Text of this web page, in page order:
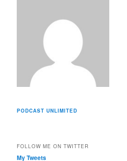
PODCAST UNLIMITED
FOLLOW ME ON TWITTER
My Tweets